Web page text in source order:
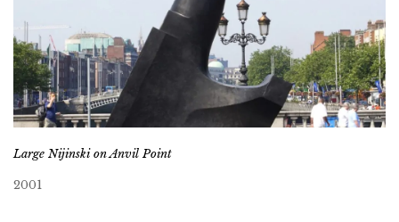
Large Nijinski on Anvil Point
2001